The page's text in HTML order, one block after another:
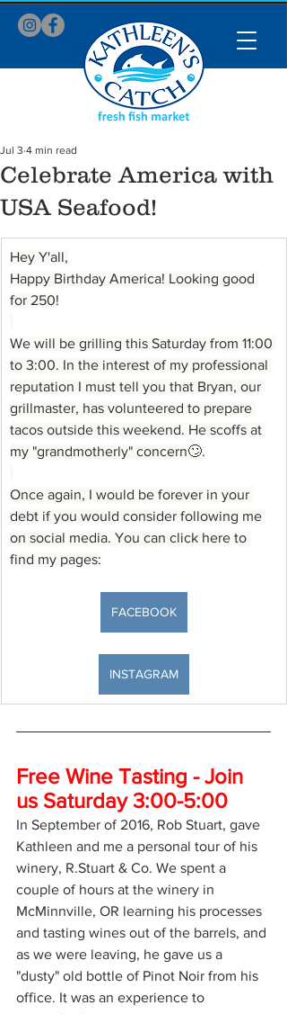
Celebrate America with
USA Seafood!
Jul 3 4 min read
Hey Y'all,
Happy Birthday America! Looking good
for 250!
We will be grilling this Saturday from 11:00
to 3:00. In the interest of my professional
reputation I must tell you that Bryan, our
grillmaster, has volunteered to prepare
tacos outside this weekend. He scoffs at
my "grandmotherly" concern🙄.
Once again, I would be forever in your
debt if you would consider following me
on social media. You can click here to
find my pages:
FACEBOOK
INSTAGRAM
Free Wine Tasting - Join
us Saturday 3:00-5:00
In September of 2016, Rob Stuart, gave
Kathleen and me a personal tour of his
winery, R.Stuart & Co. We spent a
couple of hours at the winery in
McMinnville, OR learning his processes
and tasting wines out of the barrels, and
as we were leaving, he gave us a
"dusty" old bottle of Pinot Noir from his
office. It was an experience to